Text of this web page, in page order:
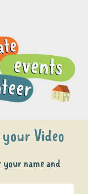
your Video
your name and